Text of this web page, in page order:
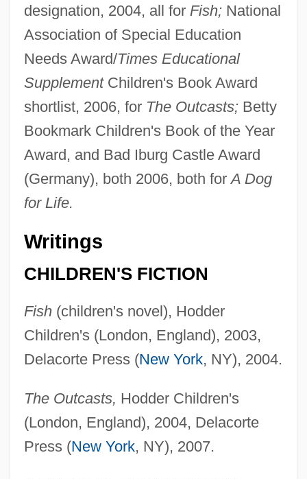
designation, 2004, all for Fish;National
Association of Special Education
Needs Award/Times Educational
SupplementChildren's Book Award
shortlist, 2006, for The Outcasts;Betty
Bookmark Children's Book of the Year
Award, and Bad Iburg Castle Award
(Germany), both 2006, both forA Dog
for Life.
Writings
CHILDREN'S FICTION
Fish(children's novel), Hodder
Children's (London, England), 2003,
Delacorte Press (New York, NY), 2004.
The Outcasts, Hodder Children's
(London, England), 2004, Delacorte
Press (New York, NY), 2007.